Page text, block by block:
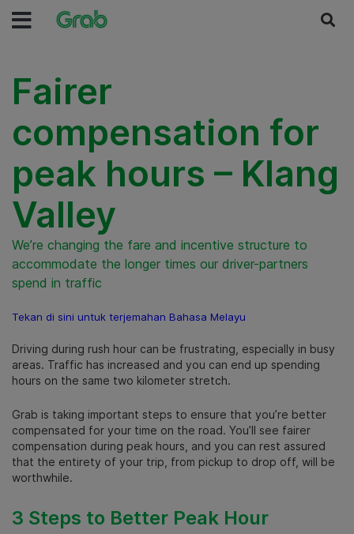
Fairer
compensation for
peak hours – Klang
Valley
We’re changing the fare and incentive structure to
accommodate the longer times our driver-partners
spend in traffic
Tekan di sini untuk terjemahan Bahasa Melayu
Driving during rush hour can be frustrating, especially in busy
areas. Traffic has increased and you can end up spending
hours on the same two kilometer stretch.
Grab is taking important steps to ensure that you’re better
compensated for your time on the road. You’ll see fairer
compensation during peak hours, and you can rest assured
that the entirety of your trip, from pickup to drop off, will be
worthwhile.
3 Steps to Better Peak Hour